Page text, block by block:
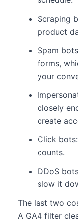
Scraping
product
Spam
forms,
your
closely
create
Click
counts.
DDoS
slow it
The last two
A GA4 filter